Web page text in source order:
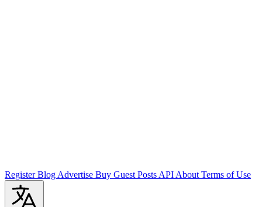
RegisterBlog Advertise Buy Guest Posts API About Terms of Use